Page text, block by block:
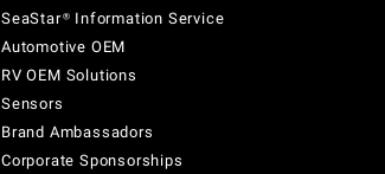
SeaStar® Information Service
Automotive OEM
RV OEM Solutions
Sensors
Brand Ambassadors
Corporate Sponsorships